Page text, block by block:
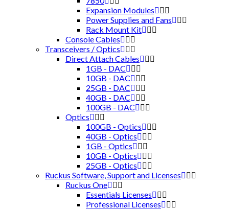
Expansion Modules
Power Supplies and Fans
Rack Mount Kit
Console Cables
Transceivers / Optics
Direct Attach Cables
1GB - DAC
10GB - DAC
25GB - DAC
40GB - DAC
100GB - DAC
Optics
100GB - Optics
40GB - Optics
1GB - Optics
10GB - Optics
25GB - Optics
Ruckus Software, Support and Licenses
Ruckus One
Essentials Licenses
Professional Licenses